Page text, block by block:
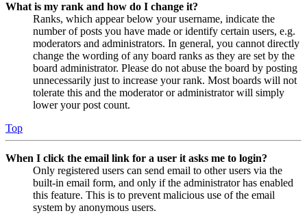
What is my rank and how do I change it?
Ranks, which appear below your username, indicate the
number of posts you have made or identify certain users, e.g.
moderators and administrators. In general, you cannot directly
change the wording of any board ranks as they are set by the
board administrator. Please do not abuse the board by posting
unnecessarily just to increase your rank. Most boards will not
tolerate this and the moderator or administrator will simply
lower your post count.
Top
When I click the email link for a user it asks me to login?
Only registered users can send email to other users via the
built-in email form, and only if the administrator has enabled
this feature. This is to prevent malicious use of the email
system by anonymous users.